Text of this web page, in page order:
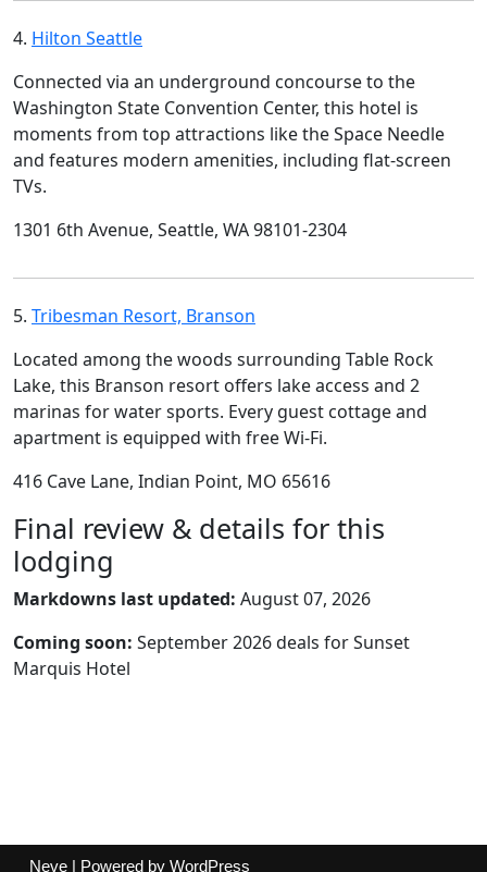
4. Hilton Seattle
Connected via an underground concourse to the
Washington State Convention Center, this hotel is
moments from top attractions like the Space Needle
and features modern amenities, including flat-screen
TVs.
1301 6th Avenue, Seattle, WA 98101-2304
5. Tribesman Resort, Branson
Located among the woods surrounding Table Rock
Lake, this Branson resort offers lake access and 2
marinas for water sports. Every guest cottage and
apartment is equipped with free Wi-Fi.
416 Cave Lane, Indian Point, MO 65616
Final review & details for this
lodging
Markdowns last updated: August 07, 2026
Coming soon: September 2026 deals for Sunset
Marquis Hotel
Neve | Powered by WordPress